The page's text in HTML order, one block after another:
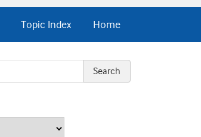
Home
Topic Index